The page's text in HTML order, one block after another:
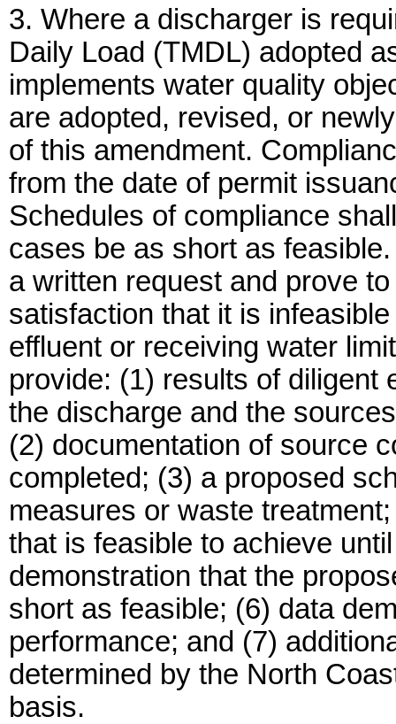
3. Where a discharger is
Daily Load (TMDL) adopted
implements water quality
are adopted, revised, or
of this amendment.
from the date of permit
Schedules of compliance
cases be as short as
a written request and prove
satisfaction that it is
effluent or receiving water
provide: (1) results of diligent
the discharge and the
(2) documentation of source
completed; (3) a proposed
measures or waste
that is feasible to achieve
demonstration that the
short as feasible; (6) data
performance; and (7)
determined by the North
basis.